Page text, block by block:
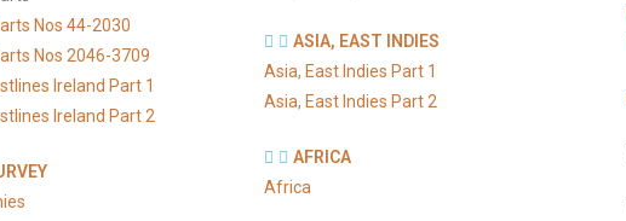
Nos 44-2030
Nos 2046-3709
Ireland Part 1
Ireland Part 2
ASIA, EAST INDIES
Asia, East Indies Part 1
Asia, East Indies Part 2
AFRICA
Africa